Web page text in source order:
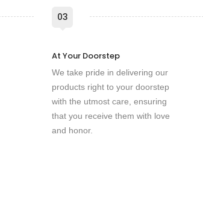
03
At Your Doorstep
We take pride in delivering our
products right to your doorstep
with the utmost care, ensuring
that you receive them with love
and honor.